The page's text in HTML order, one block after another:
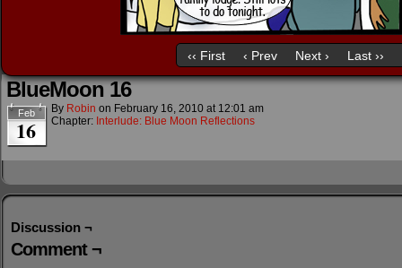
‹‹ First ‹ Prev Next › Last ››
BlueMoon 16
Feb
16
By Robin on February 16, 2010 at 12:01 am
Chapter: Interlude: Blue Moon Reflections
Discussion ¬
Comment ¬